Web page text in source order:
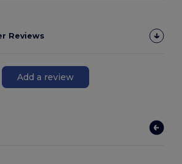
Reviews
Add a review